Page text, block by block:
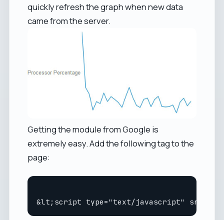
quickly refresh the graph when new data
came from the server.
Getting the module from Google is
extremely easy. Add the following tag to the
page: